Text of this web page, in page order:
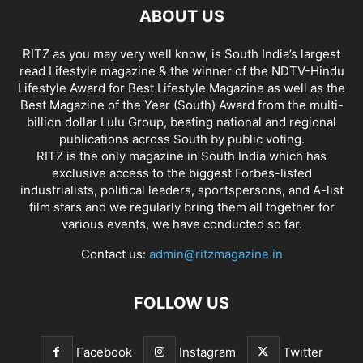
ABOUT US
RITZ as you may very well know, is South India’s largest
read Lifestyle magazine & the winner of the NDTV-Hindu
Lifestyle Award for Best Lifestyle Magazine as well as the
Best Magazine of the Year (South) Award from the multi-
billion dollar Lulu Group, beating national and regional
publications across South by public voting.
RITZ is the only magazine in South India which has
exclusive access to the biggest Forbes-listed
industrialists, political leaders, sportspersons, and A-list
film stars and we regularly bring them all together for
various events, we have conducted so far.
Contact us: admin@ritzmagazine.in
FOLLOW US
Facebook Instagram Twitter